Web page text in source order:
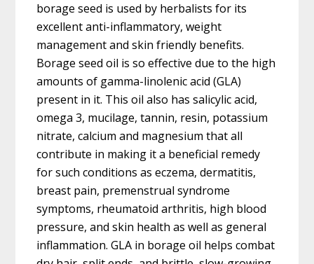
borage seed is used by herbalists for its
excellent anti-inflammatory, weight
management and skin friendly benefits.
Borage seed oil is so effective due to the high
amounts of gamma-linolenic acid (GLA)
present in it. This oil also has salicylic acid,
omega 3, mucilage, tannin, resin, potassium
nitrate, calcium and magnesium that all
contribute in making it a beneficial remedy
for such conditions as eczema, dermatitis,
breast pain, premenstrual syndrome
symptoms, rheumatoid arthritis, high blood
pressure, and skin health as well as general
inflammation. GLA in borage oil helps combat